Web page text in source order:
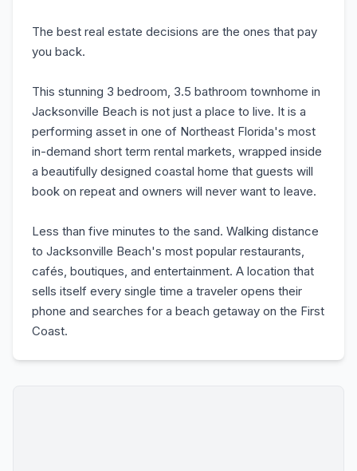
The best real estate decisions are the ones that pay
you back.
This stunning 3 bedroom, 3.5 bathroom townhome in
Jacksonville Beach is not just a place to live. It is a
performing asset in one of Northeast Florida's most
in-demand short term rental markets, wrapped inside
a beautifully designed coastal home that guests will
book on repeat and owners will never want to leave.
Less than five minutes to the sand. Walking distance
to Jacksonville Beach's most popular restaurants,
cafés, boutiques, and entertainment. A location that
sells itself every single time a traveler opens their
phone and searches for a beach getaway on the First
Coast.